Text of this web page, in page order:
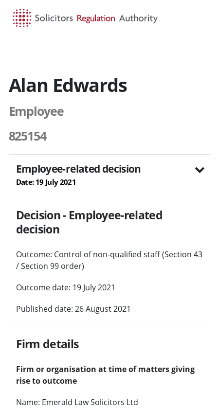
Alan Edwards
Employee
825154
Employee-related decision
Date: 19 July 2021
Decision - Employee-related
decision
Outcome: Control of non-qualified staff (Section 43
/ Section 99 order)
Outcome date: 19 July 2021
Published date: 26 August 2021
Firm details
Firm or organisation at time of matters giving
rise to outcome
Name: Emerald Law Solicitors Ltd